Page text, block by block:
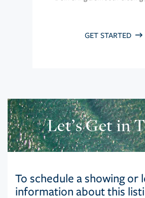
GET STARTED
Let’s Get in
To schedule a showing or
information about this